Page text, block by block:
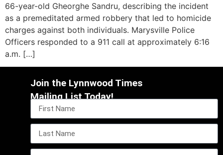
66-year-old Gheorghe Sandru, describing the incident
as a premeditated armed robbery that led to homicide
charges against both individuals. Marysville Police
Officers responded to a 911 call at approximately 6:16
a.m. […]
Join the Lynnwood Times
Mailing List Today!